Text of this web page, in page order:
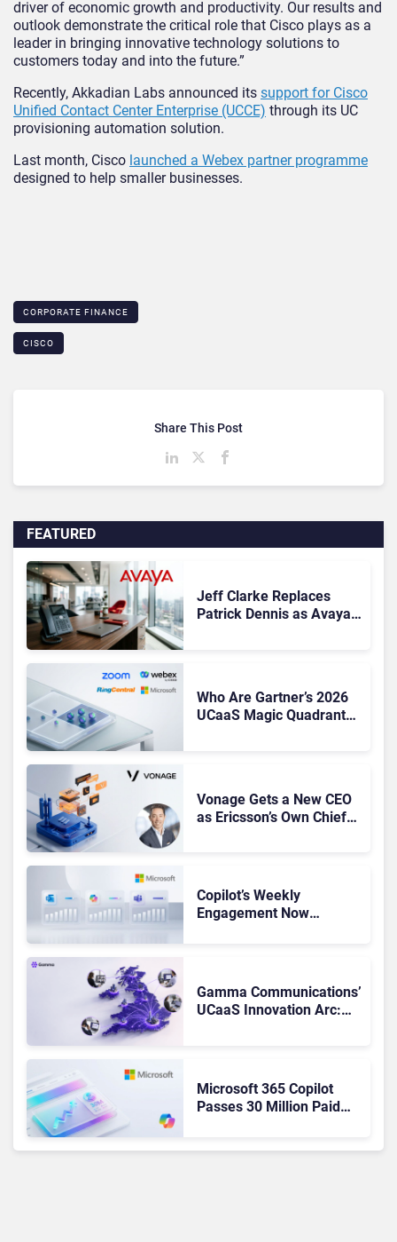
driver of economic growth and productivity. Our results and
outlook demonstrate the critical role that Cisco plays as a
leader in bringing innovative technology solutions to
customers today and into the future.”
Recently, Akkadian Labs announced its support for Cisco
Unified Contact Center Enterprise (UCCE) through its UC
provisioning automation solution.
Last month, Cisco launched a Webex partner programme
designed to help smaller businesses.
CORPORATE FINANCE
CISCO
FEATURED
Jeff Clarke Replaces
Patrick Dennis as Avaya
Who Are Gartner’s 2026
UCaaS Magic Quadrant
Vonage Gets a New CEO
as Ericsson’s Own Chief
Copilot’s Weekly
Engagement Now
Gamma Communications’
UCaaS Innovation Arc:
Microsoft 365 Copilot
Passes 30 Million Paid
Share This Post